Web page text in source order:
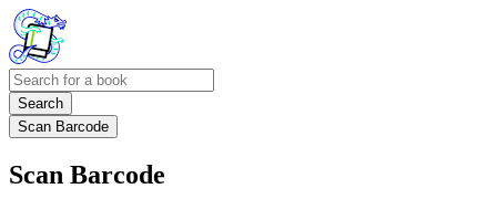
Search
Scan Barcode
Scan Barcode